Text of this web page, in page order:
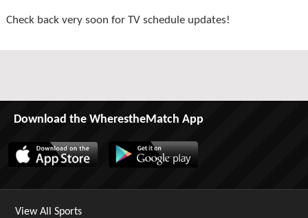
Check back very soon for TV schedule updates!
Download the WherestheMatch App
View All Sports